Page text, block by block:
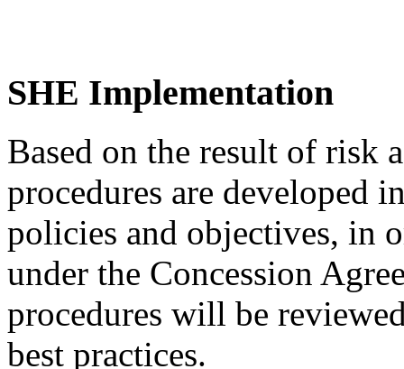
SHE Implementation
Based on the result of risk
procedures are developed
policies and objectives, in
under the Concession
procedures will be
best practices.